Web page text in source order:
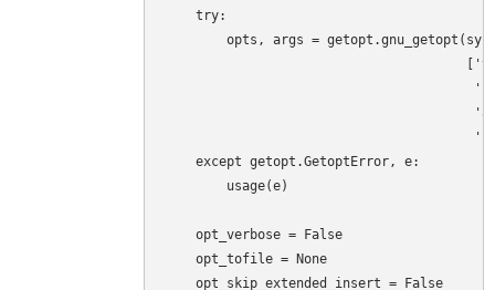
    try:
opts, args =
    except getopt.GetoptError, e:
        usage(e)
    opt_verbose = False
    opt_tofile = None
    opt_skip_extended_insert = False